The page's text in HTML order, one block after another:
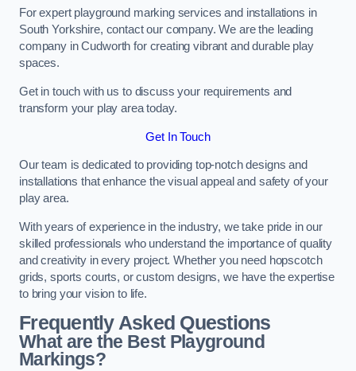
For expert playground marking services and installations in
South Yorkshire, contact our company. We are the leading
company in Cudworth for creating vibrant and durable play
spaces.
Get in touch with us to discuss your requirements and
transform your play area today.
Get In Touch
Our team is dedicated to providing top-notch designs and
installations that enhance the visual appeal and safety of your
play area.
With years of experience in the industry, we take pride in our
skilled professionals who understand the importance of quality
and creativity in every project. Whether you need hopscotch
grids, sports courts, or custom designs, we have the expertise
to bring your vision to life.
Frequently Asked Questions
What are the Best Playground
Markings?